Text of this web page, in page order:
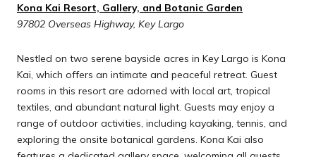
Kona Kai Resort, Gallery, and Botanic Garden
97802 Overseas Highway, Key Largo
Nestled on two serene bayside acres in Key Largo is Kona
Kai, which offers an intimate and peaceful retreat. Guest
rooms in this resort are adorned with local art, tropical
textiles, and abundant natural light. Guests may enjoy a
range of outdoor activities, including kayaking, tennis, and
exploring the onsite botanical gardens. Kona Kai also